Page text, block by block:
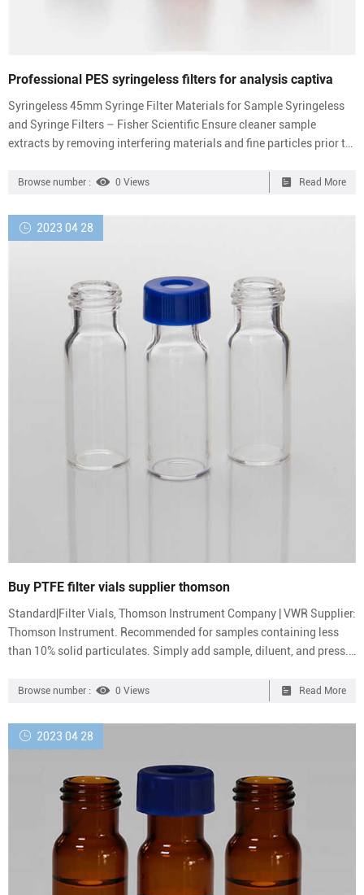
Professional PES syringeless filters for analysis captiva
Syringeless 45mm Syringe Filter Materials for Sample Syringeless
and Syringe Filters – Fisher Scientific Ensure cleaner sample
extracts by removing interfering materials and fine particles prior to
Send Inquiry Chat Now Claristep® Syringeless Lab Filtration
Syringeless Filters. Available in a variety of filter media, syringeless
filters allow you to proce...
Browse number : 0 Views Read More
2023 04 28
Buy PTFE filter vials supplier thomson
Standard|Filter Vials, Thomson Instrument Company | VWR Supplier:
Thomson Instrument. Recommended for samples containing less
than 10% solid particulates. Simply add sample, diluent, and press.
membranes in PVDF, PTFE, PES, or Nylon. Fit most standard 12×32
Scientific How Can We Help? 833.544.SHIP (7447) International
Sales. Cart (0) GO. My Profile. Dashboard. Settings ...
Browse number : 0 Views Read More
2023 04 28